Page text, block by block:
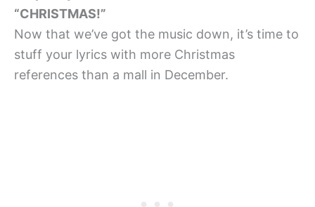
“CHRISTMAS!”
Now that we’ve got the music down, it’s time to
stuff your lyrics with more Christmas
references than a mall in December.